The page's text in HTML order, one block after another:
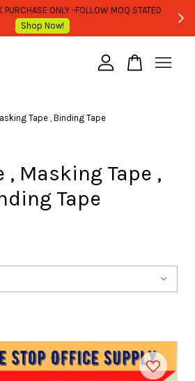
PURCHASE ONLY -FOLLOW MOQ STATED
Shop Now!
Tape , Binding Tape
, Masking Tape ,
Tape
currently empty.
SHOPPING